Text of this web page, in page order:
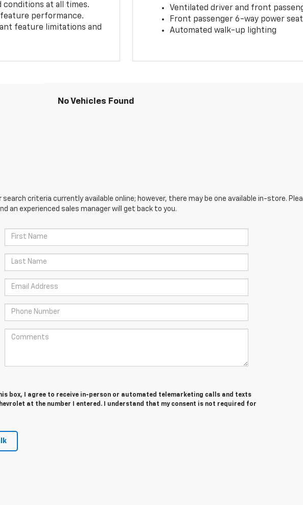
at all times.
performance.
feature limitations and
Ventilated driver and front
Front passenger 6-way power
Automated walk-up lighting
No Vehicles Found
search criteria currently available online; however, there may be one available in-store.
an experienced sales manager will get back to you.
box, I agree to receive in-person or automated telemarketing calls and texts
at the number I entered. I understand that my consent is not required for